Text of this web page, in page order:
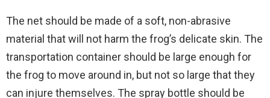
The net should be made of a soft, non-abrasive
material that will not harm the frog’s delicate skin. The
transportation container should be large enough for
the frog to move around in, but not so large that they
can injure themselves. The spray bottle should be